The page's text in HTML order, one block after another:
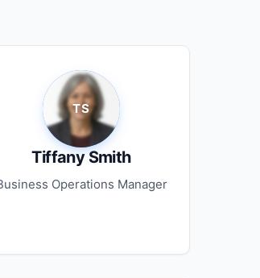
Tiffany Smith
Operations Manager